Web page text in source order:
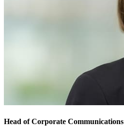
Head of Corporate Communications